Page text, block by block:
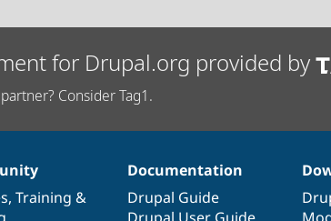
for Drupal.org provided by
Consider Tag1.
, Training &
Documentation
Drupal Guide